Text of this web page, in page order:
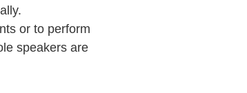
or to perform
speakers are